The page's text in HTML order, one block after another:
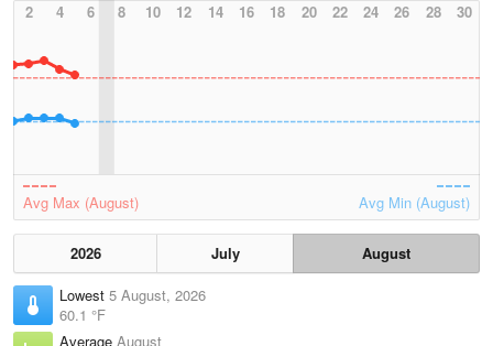
2
4 6 8 10 12 14 16 18 20 22 24 26 28 30
Avg Max (August) Avg Min (August)
2026 July
August
Lowest 5 August, 2026
60.1 °F
Average August